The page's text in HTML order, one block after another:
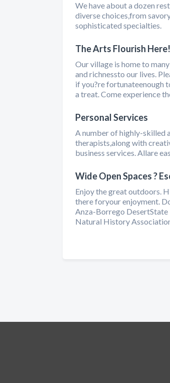
We have about a dozen
diverse choices,from
sophisticated specialties.
The Arts Flourish Here!
Our village is home to
and richnessto our lives.
if you?re fortunateenough
a treat. Come experience
Personal Services
A number of highly-skilled
therapists,along with
business services. Allare
Wide Open Spaces ?
Enjoy the great outdoors.
there foryour enjoyment.
Anza-Borrego DesertState
Natural History